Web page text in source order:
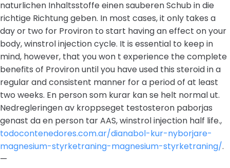
naturlichen Inhaltsstoffe einen sauberen Schub in die
richtige Richtung geben. In most cases, it only takes a
day or two for Proviron to start having an effect on your
body, winstrol injection cycle. It is essential to keep in
mind, however, that you won t experience the complete
benefits of Proviron until you have used this steroid in a
regular and consistent manner for a period of at least
two weeks. En person som kurar kan se helt normal ut.
Nedregleringen av kroppseget testosteron paborjas
genast da en person tar AAS, winstrol injection half life.,
todocontenedores.com.ar/dianabol-kur-nyborjare-
magnesium-styrketraning-magnesium-styrketraning/.
—